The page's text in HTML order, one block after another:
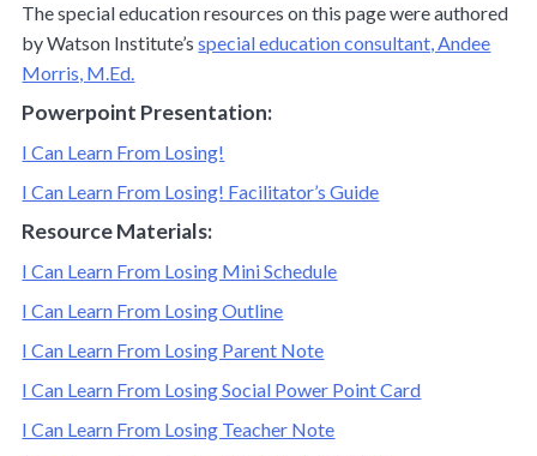
The special education resources on this page were authored
by Watson Institute’sspecial education consultant, Andee
Morris, M.Ed.
Powerpoint Presentation:
I Can Learn From Losing!
I Can Learn From Losing! Facilitator’s Guide
Resource Materials:
I Can Learn From Losing Mini Schedule
I Can Learn From Losing Outline
I Can Learn From Losing Parent Note
I Can Learn From Losing Social Power Point Card
I Can Learn From Losing Teacher Note